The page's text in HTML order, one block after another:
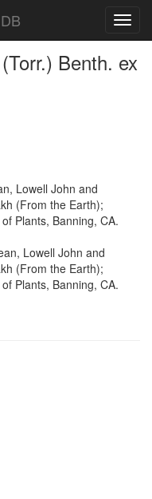
Benth. ex
Lowell John and
(From the Earth);
Plants, Banning, CA.
Lowell John and
(From the Earth);
Plants, Banning, CA.